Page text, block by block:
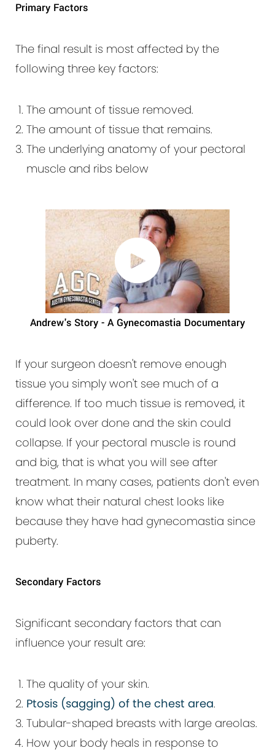
Primary Factors
The final result is most affected by the
following three key factors:
The amount of tissue removed.
The amount of tissue that remains.
The underlying anatomy of your pectoral
muscle and ribs below
Andrew's Story - A Gynecomastia Documentary
If your surgeon doesn't remove enough
tissue you simply won't see much of a
difference. If too much tissue is removed, it
could look over done and the skin could
collapse. If your pectoral muscle is round
and big, that is what you will see after
treatment. In many cases, patients don't even
know what their natural chest looks like
because they have had gynecomastia since
puberty.
Secondary Factors
Significant secondary factors that can
influence your result are:
The quality of your skin.
Ptosis (sagging) of the chest area.
Tubular-shaped breasts with large areolas.
How your body heals in response to